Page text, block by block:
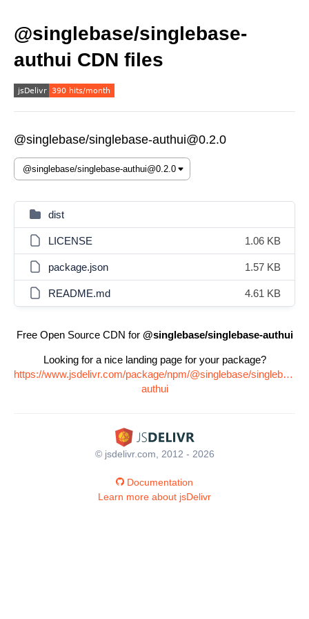
@singlebase/singlebase-
authui CDN files
@singlebase/singlebase-authui@0.2.0
dist
LICENSE 1.06 KB
package.json 1.57 KB
README.md 4.61 KB
Free Open Source CDN for @singlebase/singlebase-authui
Looking for a nice landing page for your package?
https://www.jsdelivr.com/package/npm/@singlebase/singlebase-
authui
© jsdelivr.com, 2012 - 2026
Documentation
Learn more about jsDelivr